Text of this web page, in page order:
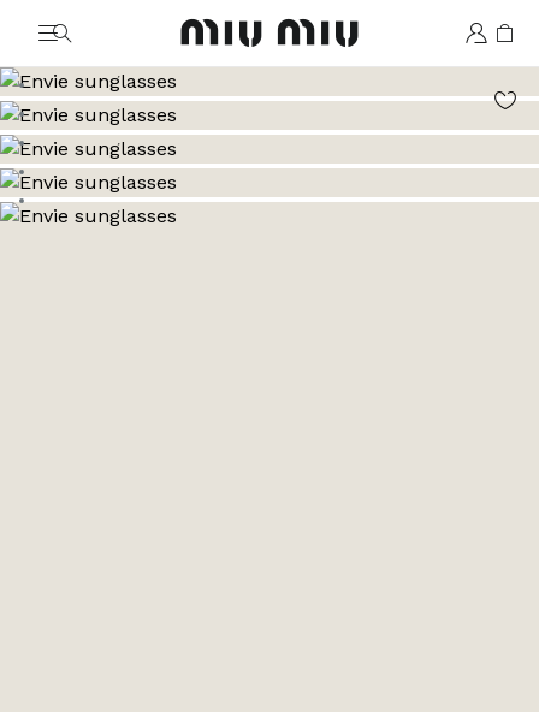
MiuMiu logo
Go to image 1
Go to image 2
Go to image 3
Go to image 4
Go to image 5
Go to image 6